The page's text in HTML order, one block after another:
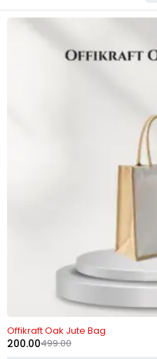
Offikraft Oak Jute Bag
499.00
200.00